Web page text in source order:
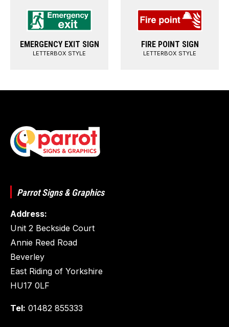
EMERGENCY EXIT SIGN
LETTERBOX STYLE
FIRE POINT SIGN
LETTERBOX STYLE
Parrot Signs & Graphics
Address:
Unit 2 Beckside Court
Annie Reed Road
Beverley
East Riding of Yorkshire
HU17 0LF
Tel: 01482 855333